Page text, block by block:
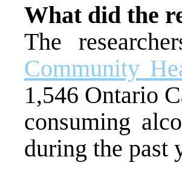
What did the
The
Community
1,546 Ontario
consuming
during the past